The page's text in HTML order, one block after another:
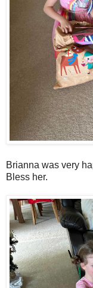
Brianna was very
Bless her.